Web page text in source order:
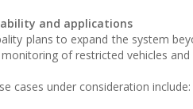
and applications
plans to expand the system
of restricted vehicles
cases under consideration include: